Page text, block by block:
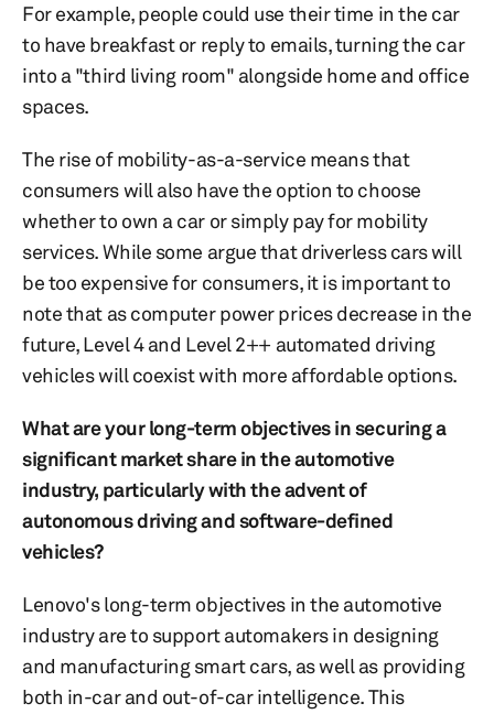
For example, people could use their time in the car
to have breakfast or reply to emails, turning the car
into a "third living room" alongside home and office
spaces.
The rise of mobility-as-a-service means that
consumers will also have the option to choose
whether to own a car or simply pay for mobility
services. While some argue that driverless cars will
be too expensive for consumers, it is important to
note that as computer power prices decrease in the
future, Level 4 and Level 2++ automated driving
vehicles will coexist with more affordable options.
What are your long-term objectives in securing a
significant market share in the automotive
industry, particularly with the advent of
autonomous driving and software-defined
vehicles?
Lenovo's long-term objectives in the automotive
industry are to support automakers in designing
and manufacturing smart cars, as well as providing
both in-car and out-of-car intelligence. This